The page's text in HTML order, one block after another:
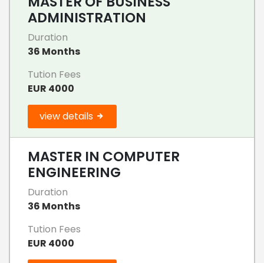
ADMINISTRATION
Duration
36 Months
Tution Fees
EUR 4000
view details
MASTER IN COMPUTER
ENGINEERING
Duration
36 Months
Tution Fees
EUR 4000